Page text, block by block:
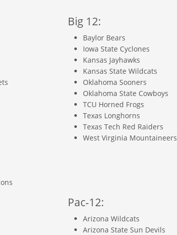
Big 12:
Baylor Bears
Iowa State Cyclones
Kansas Jayhawks
Kansas State Wildcats
Oklahoma Sooners
Oklahoma State Cowboys
TCU Horned Frogs
Texas Longhorns
Texas Tech Red Raiders
West Virginia Mountaineers
Pac-12:
Arizona Wildcats
Arizona State Sun Devils